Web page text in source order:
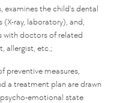
examines the child's dental
ray, laboratory), and,
with doctors of related
allergist, etc.;
preventive measures,
a treatment plan are drawn
emotional state